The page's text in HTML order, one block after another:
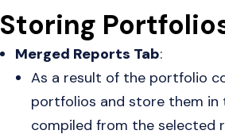
Storing
Merged Reports Tab:
As a result of the portfolio
portfolios and store them in
compiled from the selected